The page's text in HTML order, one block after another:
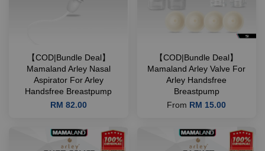
【COD|Bundle Deal】
Mamaland Arley Nasal
Aspirator For Arley
Handsfree Breastpump
RM 82.00
【COD|Bundle Deal】
Mamaland Arley Valve For
Arley Handsfree
Breastpump
From RM 15.00